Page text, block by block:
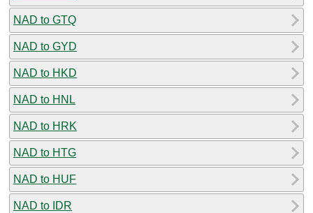
NAD to GTQ
NAD to GYD
NAD to HKD
NAD to HNL
NAD to HRK
NAD to HTG
NAD to HUF
NAD to IDR